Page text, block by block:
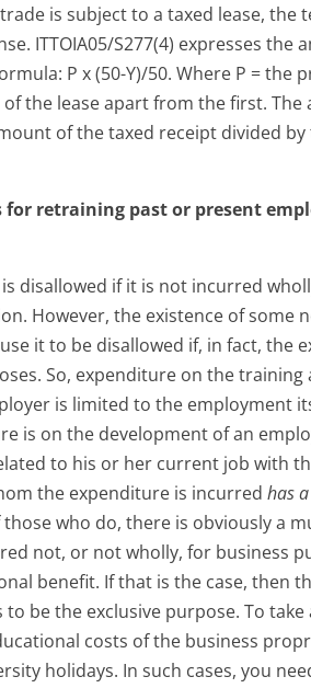
is subject to a taxed lease, the
ITTOIA05/S277(4) expresses the
P x (50-Y)/50. Where P = the
the lease apart from the first. The
of the taxed receipt divided
retraining past or present
disallowed if it is not incurred
However, the existence of some
it to be disallowed if, in fact, the
So, expenditure on the
is limited to the employment
is on the development of an
to his or her current job with
the expenditure is incurred has
who do, there is obviously a
not, or not wholly, for business
benefit. If that is the case, then
be the exclusive purpose. To
costs of the business
holidays. In such cases, you